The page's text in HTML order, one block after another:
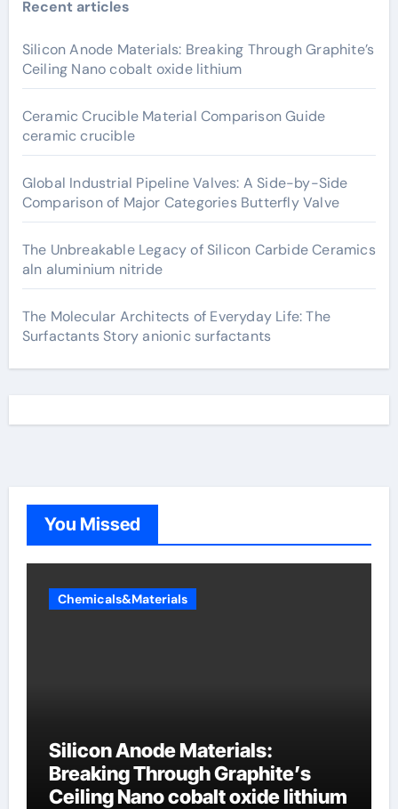
Recent articles
Silicon Anode Materials: Breaking Through Graphite’s
Ceiling Nano cobalt oxide lithium
Ceramic Crucible Material Comparison Guide
ceramic crucible
Global Industrial Pipeline Valves: A Side-by-Side
Comparison of Major Categories Butterfly Valve
The Unbreakable Legacy of Silicon Carbide Ceramics
aln aluminium nitride
The Molecular Architects of Everyday Life: The
Surfactants Story anionic surfactants
You Missed
Chemicals&Materials
Silicon Anode Materials:
Breaking Through Graphite’s
Ceiling Nano cobalt oxide lithium